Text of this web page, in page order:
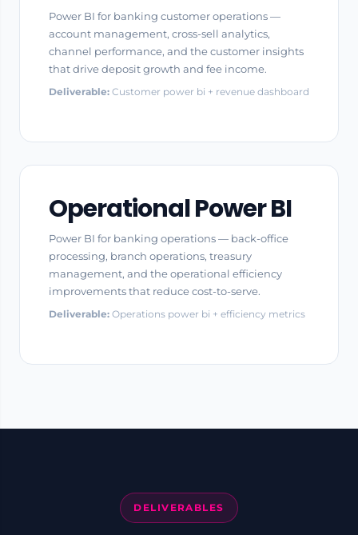
Power BI for banking customer operations —
account management, cross-sell analytics,
channel performance, and the customer insights
that drive deposit growth and fee income.
Deliverable: Customer power bi + revenue dashboard
Operational Power BI
Power BI for banking operations — back-office
processing, branch operations, treasury
management, and the operational efficiency
improvements that reduce cost-to-serve.
Deliverable: Operations power bi + efficiency metrics
DELIVERABLES